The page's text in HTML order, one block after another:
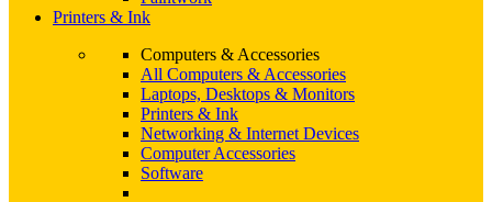
Printers & Ink
Computers & Accessories
All Computers & Accessories
Laptops, Desktops & Monitors
Printers & Ink
Networking & Internet Devices
Computer Accessories
Software